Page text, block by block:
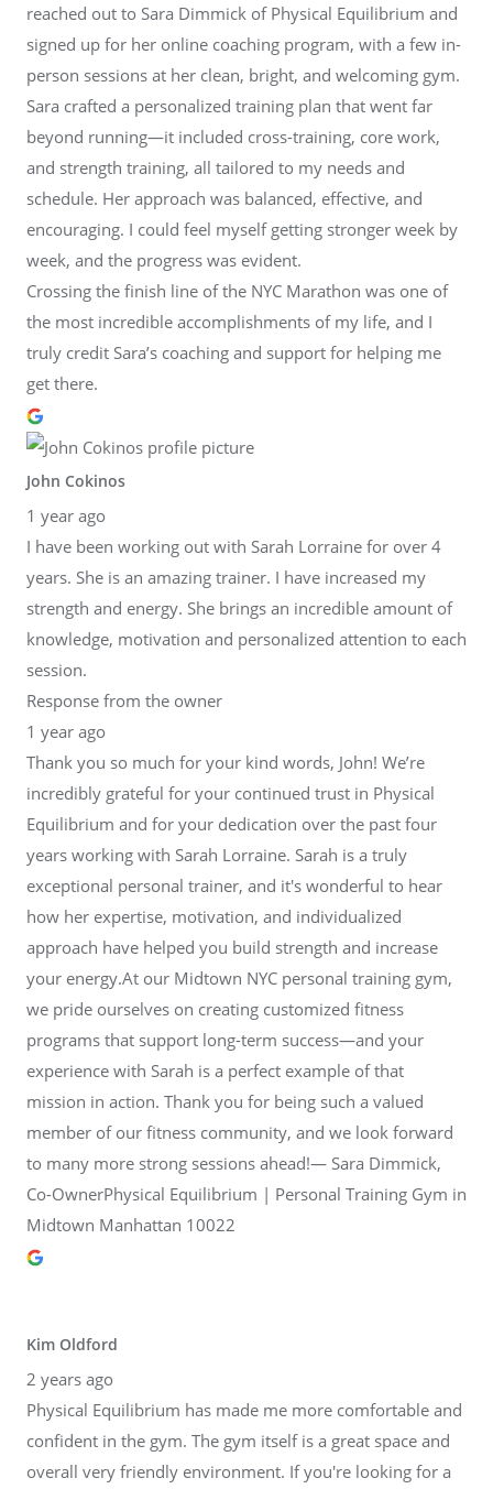
reached out to Sara Dimmick of Physical Equilibrium and
signed up for her online coaching program, with a few in-
person sessions at her clean, bright, and welcoming gym.
Sara crafted a personalized training plan that went far
beyond running—it included cross-training, core work,
and strength training, all tailored to my needs and
schedule. Her approach was balanced, effective, and
encouraging. I could feel myself getting stronger week by
week, and the progress was evident.
Crossing the finish line of the NYC Marathon was one of
the most incredible accomplishments of my life, and I
truly credit Sara’s coaching and support for helping me
get there.
John Cokinos
1 year ago
I have been working out with Sarah Lorraine for over 4
years. She is an amazing trainer. I have increased my
strength and energy. She brings an incredible amount of
knowledge, motivation and personalized attention to each
session.
Response from the owner
1 year ago
Thank you so much for your kind words, John! We’re
incredibly grateful for your continued trust in Physical
Equilibrium and for your dedication over the past four
years working with Sarah Lorraine. Sarah is a truly
exceptional personal trainer, and it's wonderful to hear
how her expertise, motivation, and individualized
approach have helped you build strength and increase
your energy.At our Midtown NYC personal training gym,
we pride ourselves on creating customized fitness
programs that support long-term success—and your
experience with Sarah is a perfect example of that
mission in action. Thank you for being such a valued
member of our fitness community, and we look forward
to many more strong sessions ahead!— Sara Dimmick,
Co-OwnerPhysical Equilibrium | Personal Training Gym in
Midtown Manhattan 10022
Kim Oldford
2 years ago
Physical Equilibrium has made me more comfortable and
confident in the gym. The gym itself is a great space and
overall very friendly environment. If you're looking for a